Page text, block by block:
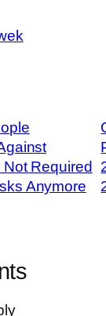
Required
Anymore